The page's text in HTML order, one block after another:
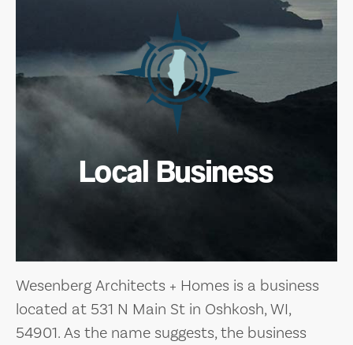
Local Business
Wesenberg Architects + Homes is a business
located at 531 N Main St in Oshkosh, WI,
54901. As the name suggests, the business